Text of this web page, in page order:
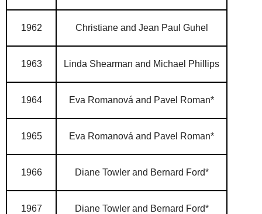
1962 Christiane and Jean Paul Guhel
1963 Linda Shearman and Michael Phillips
1964 Eva Romanová and Pavel Roman*
1965 Eva Romanová and Pavel Roman*
1966 Diane Towler and Bernard Ford*
1967 Diane Towler and Bernard Ford*